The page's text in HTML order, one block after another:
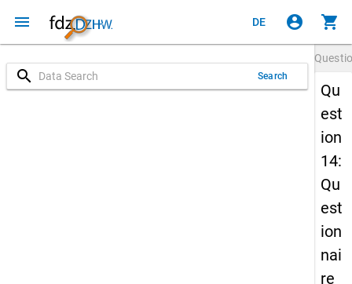
menu DE account_circle shopping_cart
search Search
Qu
est
ion
14:
Qu
est
ion
nai
re